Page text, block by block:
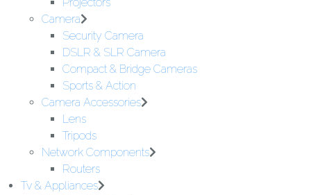
Camera
Security Camera
DSLR & SLR Camera
Compact & Bridge Cameras
Sports & Action
Camera Accessories
Lens
Tripods
Network Components
Routers
Tv & Appliances